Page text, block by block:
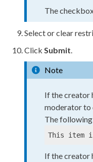
The
Select or clear
Click Submit
Note
If the creator
moderator to
The following
This item
If the creator